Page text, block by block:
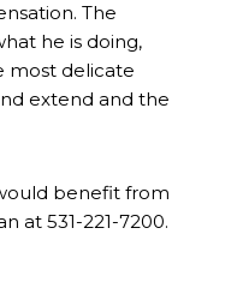
The
he is doing,
most delicate
extend and the
benefit from
at 531-221-7200.